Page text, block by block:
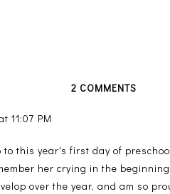
2 COMMENTS
11:07 PM
this year's first day of
her crying in the
over the year, and am so